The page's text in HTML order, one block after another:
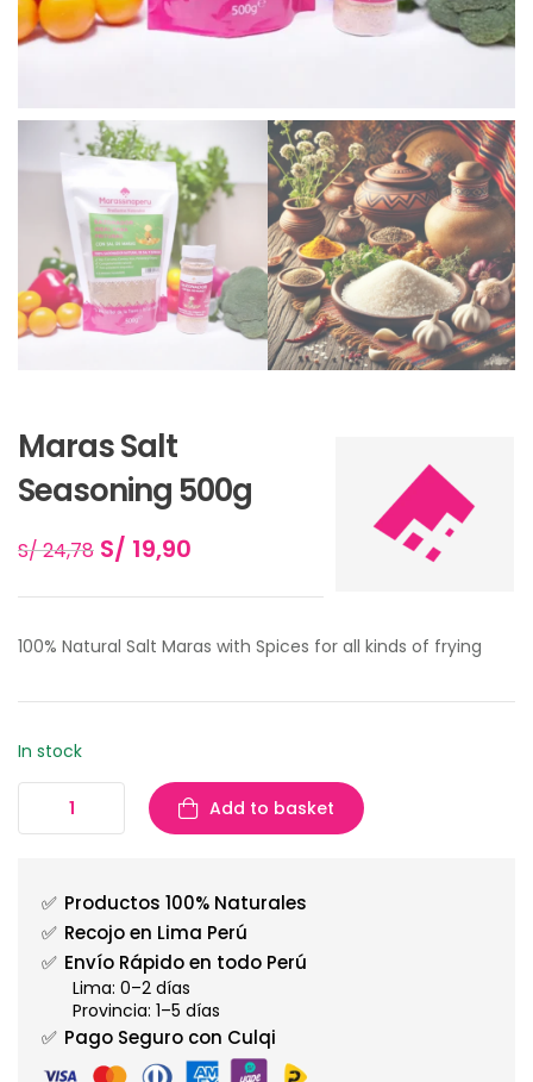
Maras Salt
Seasoning 500g
S/24,78 S/ 19,90
100% Natural Salt Maras with Spices for all kinds of frying
In stock
Add to basket
✅ Productos 100% Naturales
✅ Recojo en Lima Perú
✅ Envío Rápido en todo Perú
Lima: 0–2 días
Provincia: 1–5 días
✅ Pago Seguro con Culqi